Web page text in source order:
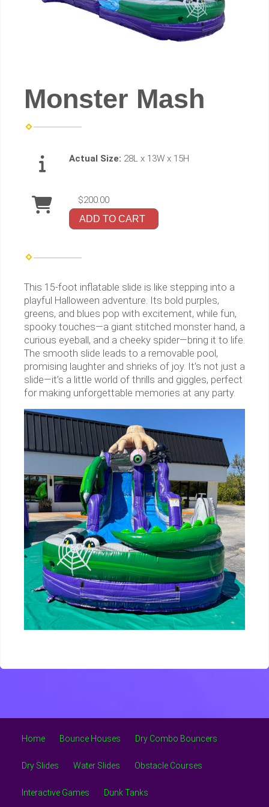
Monster Mash
Actual Size: 28L x 13W x 15H
$200.00
ADD TO CART
This 15-foot inflatable slide is like stepping into a
playful Halloween adventure. Its bold purples,
greens, and blues pop with excitement, while fun,
spooky touches—a giant stitched monster hand, a
curious eyeball, and a cheeky spider—bring it to life.
The smooth slide leads to a removable pool,
promising laughter and shrieks of joy. It’s not just a
slide—it’s a little world of thrills and giggles, perfect
for making unforgettable memories at any party.
Home Bounce Houses Dry Combo Bouncers
Dry Slides Water Slides Obstacle Courses
Interactive Games Dunk Tanks